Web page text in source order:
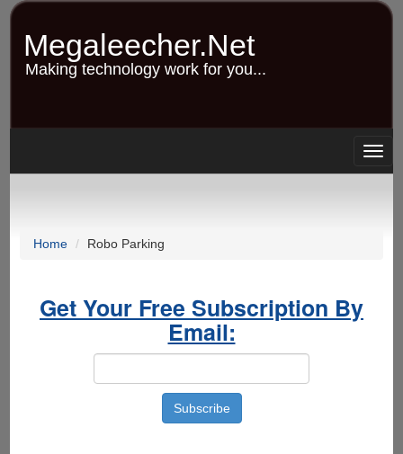
Skip
content
Megaleecher.Net
Making technology work for you...
Home Robo Parking
Get Your Free Subscription By
Email: